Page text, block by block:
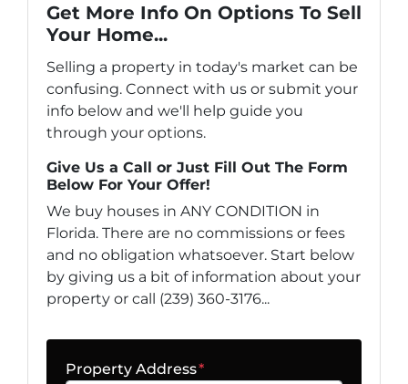
Get More Info On Options To Sell
Your Home...
Selling a property in today's market can be
confusing. Connect with us or submit your
info below and we'll help guide you
through your options.
Give Us a Call or Just Fill Out The Form
Below For Your Offer!
We buy houses in ANY CONDITION in
Florida. There are no commissions or fees
and no obligation whatsoever. Start below
by giving us a bit of information about your
property or call (239) 360-3176...
Property Address*